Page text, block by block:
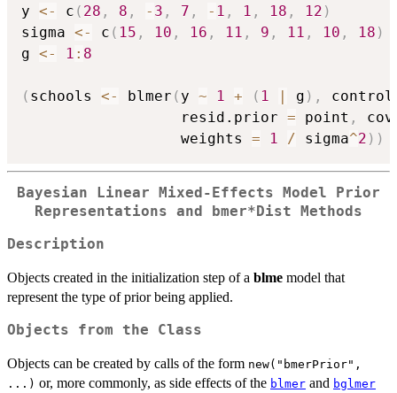
y <- c ( 28 , 8 , - 3 , 7 , - 1 , 1 , 18 , 12 )
sigma <- c ( 15 , 10 , 16 , 11 , 9 , 11 , 10 , 18 )
g <- 1 : 8
( schools <- blmer ( y ~ 1 + ( 1 | g ) ,
                  resid.prior
= point ,
                  weights
= 1 / sigma^2 ) )
Bayesian Linear Mixed-Effects Model Prior
Representations and bmer*Dist Methods
Description
Objects created in the initialization step of a blme model that
represent the type of prior being applied.
Objects from the Class
Objects can be created by calls of the form new("bmerPrior",
...) or, more commonly, as side effects of the blmer and bglmer